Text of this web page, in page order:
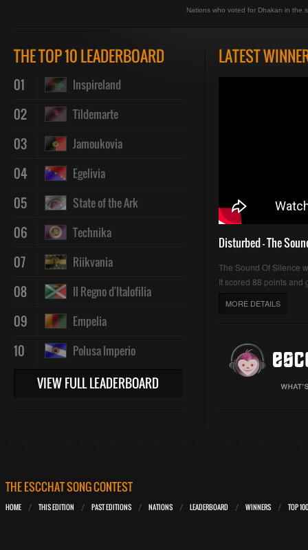
Nations who voted for Dhakan in the
THE TOP 10 LEADERBOARD
01 Inspireland
02 Tildemarte
03 Jamoukovia
04 Egelivia
05 State of the Ark
06 Technika
07 Riikvania
08 Il Regno d'Italofilia
09 Empelia
10 Polusa Imperio
VIEW FULL LEADERBOARD
LATEST
Disturbed - The
The Sound Of Silence
It scored 88 points and
MORE DETAILS
THE ESCCHAT SONG CONTEST
HOME THIS EDITION PAST EDITIONS NATIONS LEADERBOARD WINNERS TOP 100